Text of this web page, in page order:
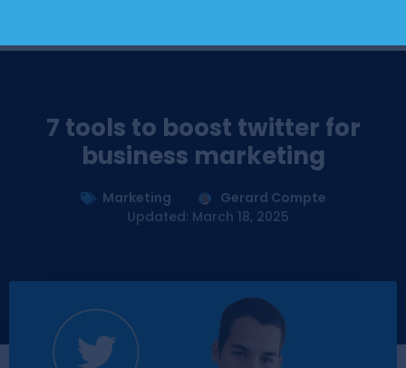
7 tools to boost twitter for
business marketing
Marketing
Gerard Compte
Updated: March 18, 2025